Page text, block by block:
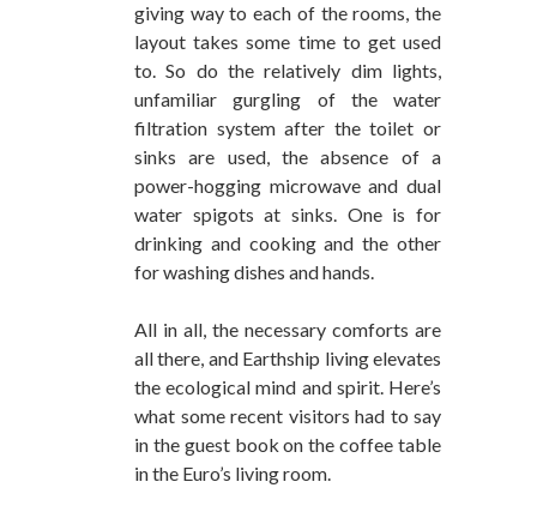
giving way to each of the rooms, the
layout takes some time to get used
to. So do the relatively dim lights,
unfamiliar gurgling of the water
filtration system after the toilet or
sinks are used, the absence of a
power-hogging microwave and dual
water spigots at sinks. One is for
drinking and cooking and the other
for washing dishes and hands.
All in all, the necessary comforts are
all there, and Earthship living elevates
the ecological mind and spirit. Here’s
what some recent visitors had to say
in the guest book on the coffee table
in the Euro’s living room.